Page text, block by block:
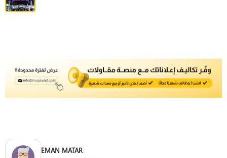
EMAN MATAR